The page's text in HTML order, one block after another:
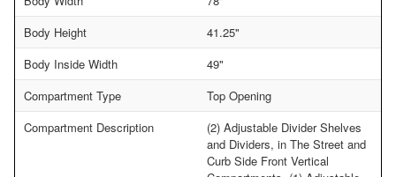
Body Height
41.25"
Body Inside Width
49"
Compartment Type
Top Opening
Compartment Description
(2) Adjustable Divider Shelves
and Dividers, in The Street and
Curb Side Front Vertical